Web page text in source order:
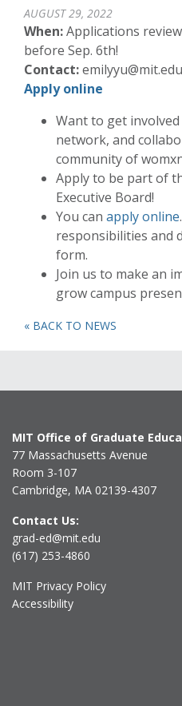
AUGUST 29, 2022
When:Applications
before Sep. 6th!
Contact:emilyyu@mit.edu
Apply online
Want to get
network, and
community of
Apply to be part of
Executive Board!
You can apply online
responsibilities and
form.
Join us to make an
grow campus
« BACK TO NEWS
MIT Office of Graduate
77 Massachusetts Avenue
Room 3-107
Cambridge, MA 02139-4307
Contact Us:
grad-ed@mit.edu
(617) 253-4860
MIT Privacy Policy
Accessibility